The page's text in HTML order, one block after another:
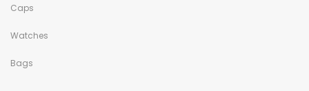
Caps
Watches
Bags